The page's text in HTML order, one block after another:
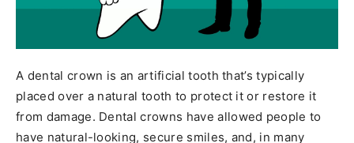
A dental crown is an artificial tooth that’s typically
placed over a natural tooth to protect it or restore it
from damage. Dental crowns have allowed people to
have natural-looking, secure smiles, and, in many